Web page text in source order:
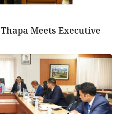
Thapa Meets Executive